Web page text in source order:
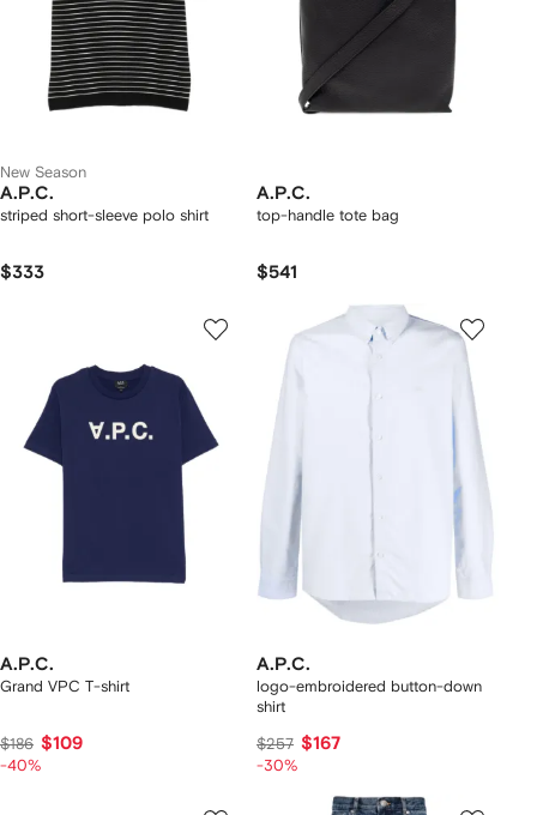
New Season
A.P.C.
striped short-sleeve polo shirt
$333
A.P.C.
top-handle tote bag
$541
A.P.C.
Grand VPC T-shirt
$186 $109
-40%
A.P.C.
logo-embroidered button-down
shirt
$257 $167
-30%